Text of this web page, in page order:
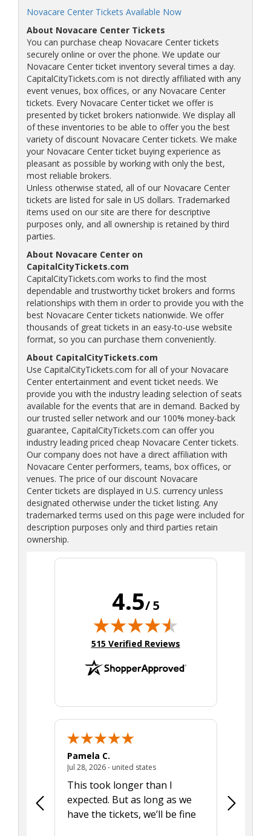
Novacare Center Tickets Available Now
About Novacare Center Tickets
You can purchase cheap Novacare Center tickets
securely online or over the phone. We update our
Novacare Center ticket inventory several times a day.
CapitalCityTickets.com is not directly affiliated with any
event venues, box offices, or any Novacare Center
tickets. Every Novacare Center ticket we offer is
presented by ticket brokers nationwide. We display all
of these inventories to be able to offer you the best
variety of discount Novacare Center tickets. We make
your Novacare Center ticket buying experience as
pleasant as possible by working with only the best,
most reliable brokers.
Unless otherwise stated, all of our Novacare Center
tickets are listed for sale in US dollars. Trademarked
items used on our site are there for descriptive
purposes only, and all ownership is retained by third
parties.
About Novacare Center on
CapitalCityTickets.com
CapitalCityTickets.com works to find the most
dependable and trustworthy ticket brokers and forms
relationships with them in order to provide you with the
best Novacare Center tickets nationwide. We offer
thousands of great tickets in an easy-to-use website
format, so you can purchase them conveniently.
About CapitalCityTickets.com
Use CapitalCityTickets.com for all of your Novacare
Center entertainment and event ticket needs. We
provide you with the industry leading selection of seats
available for the events that are in demand. Backed by
our trusted seller network and our 100% money-back
guarantee, CapitalCityTickets.com can offer you
industry leading priced cheap Novacare Center tickets.
Our company does not have a direct affiliation with
Novacare Center performers, teams, box offices, or
venues. The price of our discount Novacare
Center tickets are displayed in U.S. currency unless
designated otherwise under the ticket listing. Any
trademarked terms used on this page were included for
description purposes only and third parties retain
ownership.
4.5/ 5
(opens in new tab)
515 Verified Reviews
Pamela C.
Jul 28, 2026 - united statesJuly 28, 2026 - united states
This took longer than I
expected. But as long as we
have the tickets, we’ll be fine
Was a